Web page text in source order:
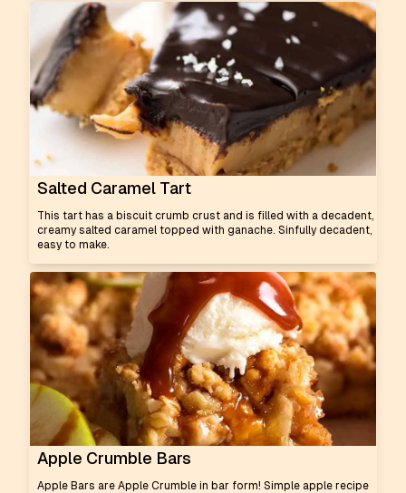
Salted Caramel Tart
This tart has a biscuit crumb crust and is filled with a decadent,
creamy salted caramel topped with ganache. Sinfully decadent,
easy to make.
Apple Crumble Bars
Apple Bars are Apple Crumble in bar form! Simple apple recipe